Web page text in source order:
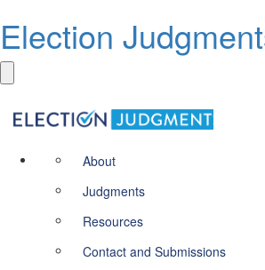
Election
About
Judgments
Resources
Contact and Submissions